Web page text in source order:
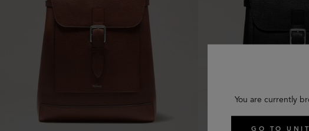
You are currently
GO TO